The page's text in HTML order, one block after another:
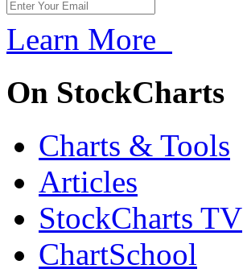
Learn More
On StockCharts
Charts & Tools
Articles
StockCharts TV
ChartSchool